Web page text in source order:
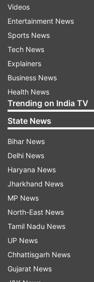
Videos
Entertainment News
Sports News
Tech News
Explainers
Business News
Health News
Trending on India TV
State News
Bihar News
Delhi News
Haryana News
Jharkhand News
MP News
North-East News
Tamil Nadu News
UP News
Chhattisgarh News
Gujarat News